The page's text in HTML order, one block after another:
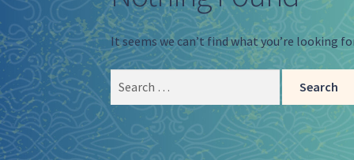
It seems we can’t find what you’re looking
for: